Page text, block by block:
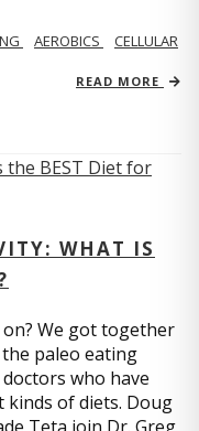
AEROBICS
CELLULAR
READ MORE
WHAT IS
We got together
paleo eating
who have
of diets. Doug